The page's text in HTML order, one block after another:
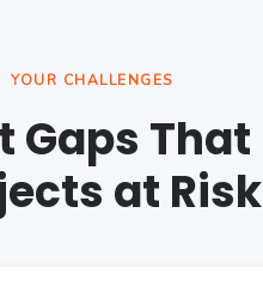
YOUR CHALLENGES
Gaps
at Risk